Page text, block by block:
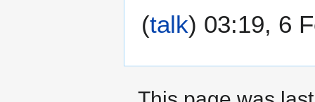
(talk) 03:19, 6